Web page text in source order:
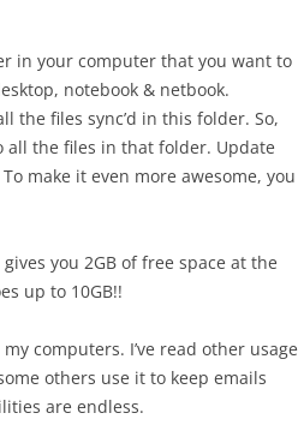
in your computer that you want to
notebook & netbook.
the files sync’d in this folder. So,
all the files in that folder. Update
make it even more awesome, you
you 2GB of free space at the
up to 10GB!!
computers. I’ve read other usage
others use it to keep emails
are endless.